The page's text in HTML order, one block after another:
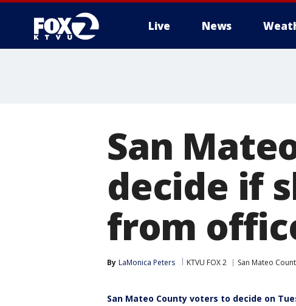
Live News
San
decide if
from
By LaMonica Peters KTVU FOX 2 San Mateo
San Mateo County voters to decide on